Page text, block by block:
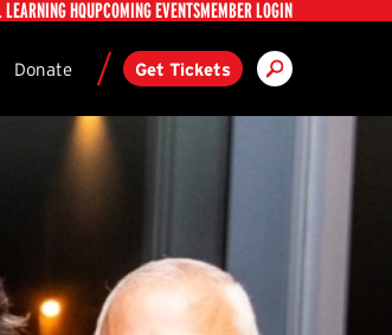
HQUPCOMING EVENTSMEMBER LOGIN
Donate Get Tickets Search